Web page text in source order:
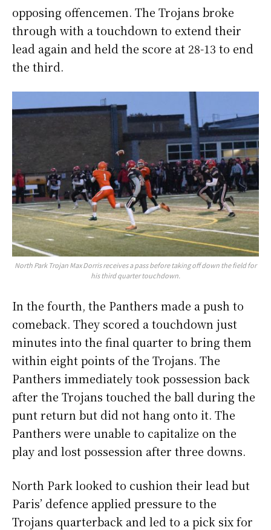
opposing offencemen. The Trojans broke
through with a touchdown to extend their
lead again and held the score at 28-13 to end
the third.
North Park Trojan Max Dorris receives a pass before taking off down the field for
his third quarter touchdown.
In the fourth, the Panthers made a push to
comeback. They scored a touchdown just
minutes into the final quarter to bring them
within eight points of the Trojans. The
Panthers immediately took possession back
after the Trojans touched the ball during the
punt return but did not hang onto it. The
Panthers were unable to capitalize on the
play and lost possession after three downs.
North Park looked to cushion their lead but
Paris’ defence applied pressure to the
Trojans quarterback and led to a pick six for